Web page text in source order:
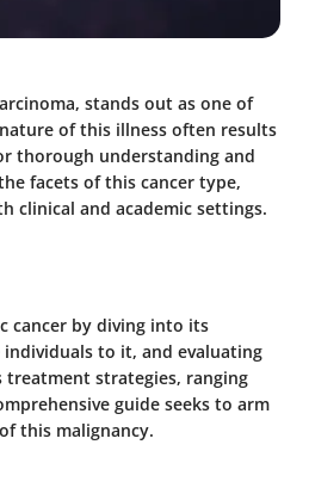
stands out as one of
of this illness often results
thorough understanding and
facets of this cancer type,
clinical and academic settings.
cancer by diving into its
to it, and evaluating
treatment strategies, ranging
guide seeks to arm
this malignancy.